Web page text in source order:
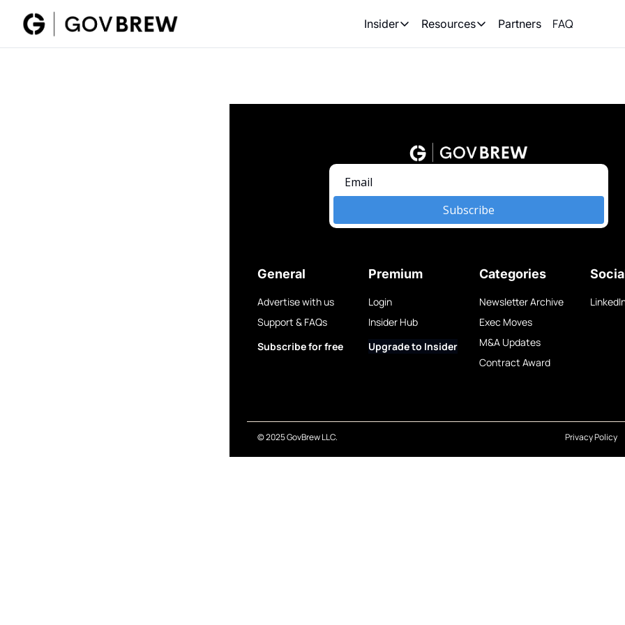
Insider
Insider
Resources
Resources
Partners FAQ
Subscribe
General
Advertise with us
Support & FAQs
Subscribe for free
Premium
Login
Insider Hub
Upgrade to Insider
Categories
Newsletter Archive
Exec Moves
M&A Updates
Contract Award
© 2025 GovBrew LLC. Privacy Policy